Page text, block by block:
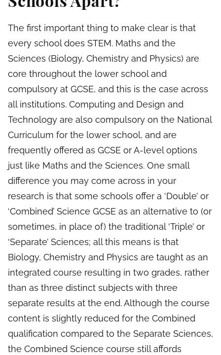
The first important thing to make clear is that
every school does STEM. Maths and the
Sciences (Biology, Chemistry and Physics) are
core throughout the lower school and
compulsory at GCSE, and this is the case across
all institutions. Computing and Design and
Technology are also compulsory on the National
Curriculum for the lower school, and are
frequently offered as GCSE or A-level options
just like Maths and the Sciences. One small
difference you may come across in your
research is that some schools offer a ‘Double’ or
‘Combined’ Science GCSE as an alternative to (or
sometimes, in place of) the traditional ‘Triple’ or
‘Separate’ Sciences; all this means is that
Biology, Chemistry and Physics are taught as an
integrated course resulting in two grades, rather
than as three distinct subjects with three
separate results at the end. Although the course
content is slightly reduced for the Combined
qualification compared to the Separate Sciences,
the Combined Science course still affords